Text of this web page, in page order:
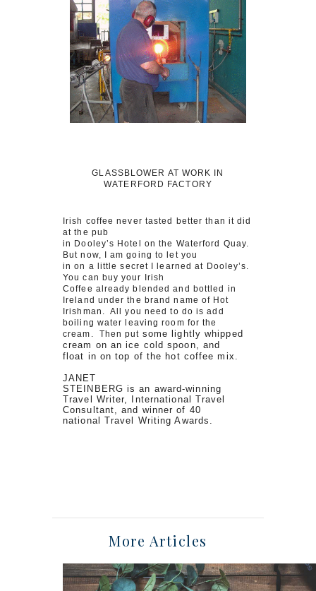
GLASSBLOWER AT WORK IN
WATERFORD FACTORY
Irish coffee never tasted better than it did
at the pub
in Dooley’s Hotel on the Waterford Quay.
But now, I am going to let you
in on a little secret I learned at Dooley’s.
You can buy your Irish
Coffee already blended and bottled in
Ireland under the brand name of Hot
Irishman. All you need to do is add
boiling water leaving room for the
cream. Then put some lightly whipped
cream on an ice cold spoon, and
float in on top of the hot coffee mix.
JANET
STEINBERG is an award-winning
Travel Writer, International Travel
Consultant, and winner of 40
national Travel Writing Awards.
More Articles